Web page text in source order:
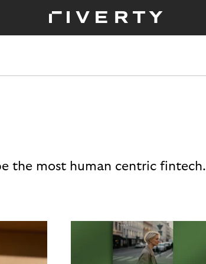
the most human centric fintech.